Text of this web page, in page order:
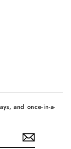
and once-in-a-